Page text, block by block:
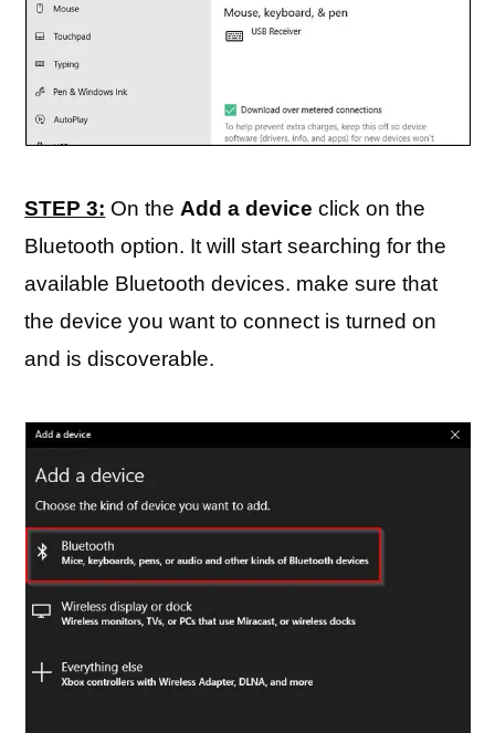
STEP 3: On the Add a device click on the
Bluetooth option. It will start searching for the
available Bluetooth devices. make sure that
the device you want to connect is turned on
and is discoverable.